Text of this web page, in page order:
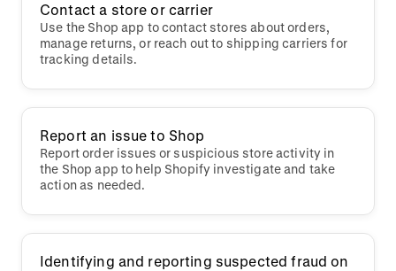
Contact a store or carrier
Use the Shop app to contact stores about orders,
manage returns, or reach out to shipping carriers for
tracking details.
Report an issue to Shop
Report order issues or suspicious store activity in
the Shop app to help Shopify investigate and take
action as needed.
Identifying and reporting suspected fraud on